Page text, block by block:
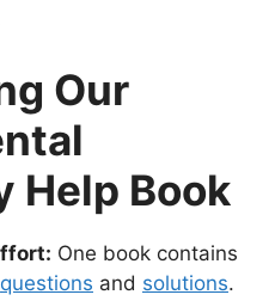
Our
Help Book
One book contains
questions and solutions.